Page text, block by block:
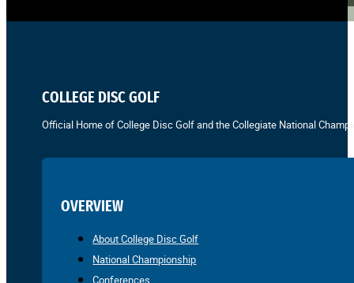
COLLEGE DISC GOLF
Official Home of College Disc Golf and the Collegiate National
OVERVIEW
About College Disc Golf
National Championship
Conferences